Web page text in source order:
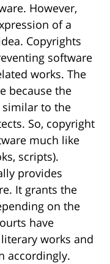
However,
of a
Copyrights
software
works. The
because the
to the
So, copyright
much like
scripts).
provides
It grants the
on the
have
works and
accordingly.